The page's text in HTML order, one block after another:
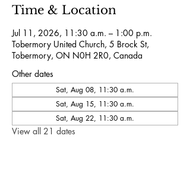
Time & Location
Jul 11, 2026, 11:30 a.m. – 1:00 p.m.
Tobermory United Church, 5 Brock St,
Tobermory, ON N0H 2R0, Canada
Other dates
Sat, Aug 08, 11:30 a.m.
Sat, Aug 15, 11:30 a.m.
Sat, Aug 22, 11:30 a.m.
View all 21 dates